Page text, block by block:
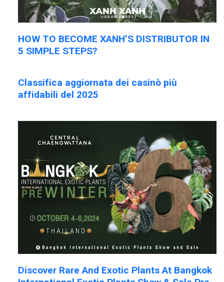
HOW TO BECOME XANH’S DISTRIBUTOR IN
5 SIMPLE STEPS?
Classifica aggiornata dei casinò più
affidabili del 2025
Discover Rare And Exotic Plants At Bangkok